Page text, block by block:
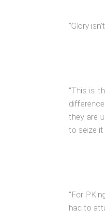
“Glory
“This is
they are
to seize it
“For
had to